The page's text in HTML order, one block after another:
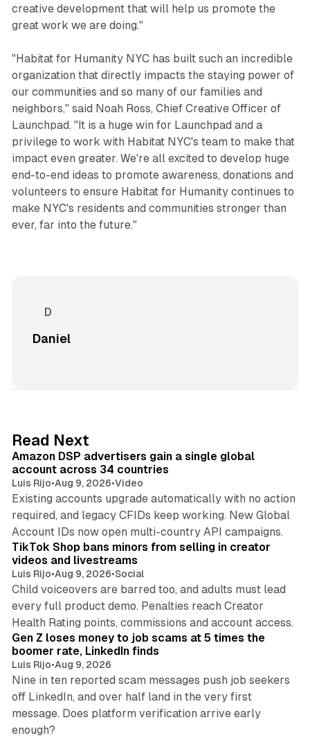
creative development that will help us promote the
great work we are doing."
"Habitat for Humanity NYC has built such an incredible
organization that directly impacts the staying power of
our communities and so many of our families and
neighbors," said Noah Ross, Chief Creative Officer of
Launchpad. "It is a huge win for Launchpad and a
privilege to work with Habitat NYC's team to make that
impact even greater. We're all excited to develop huge
end-to-end ideas to promote awareness, donations and
volunteers to ensure Habitat for Humanity continues to
make NYC's residents and communities stronger than
ever, far into the future."
Daniel
Read Next
Amazon DSP advertisers gain a single global
account across 34 countries
Luis Rijo•Aug 9, 2026•Video
Existing accounts upgrade automatically with no action
required, and legacy CFIDs keep working. New Global
Account IDs now open multi-country API campaigns.
TikTok Shop bans minors from selling in creator
videos and livestreams
Luis Rijo•Aug 9, 2026•Social
Child voiceovers are barred too, and adults must lead
every full product demo. Penalties reach Creator
Health Rating points, commissions and account access.
Gen Z loses money to job scams at 5 times the
boomer rate, LinkedIn finds
Luis Rijo•Aug 9, 2026
Nine in ten reported scam messages push job seekers
off LinkedIn, and over half land in the very first
message. Does platform verification arrive early
enough?